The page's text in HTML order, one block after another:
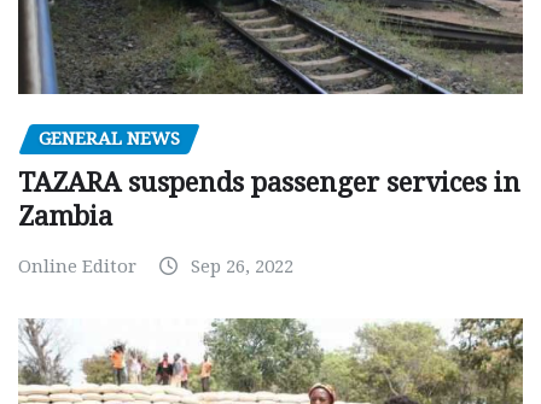
GENERAL NEWS
TAZARA suspends passenger services in
Zambia
Online Editor Sep 26, 2022